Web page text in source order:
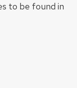
to be found in